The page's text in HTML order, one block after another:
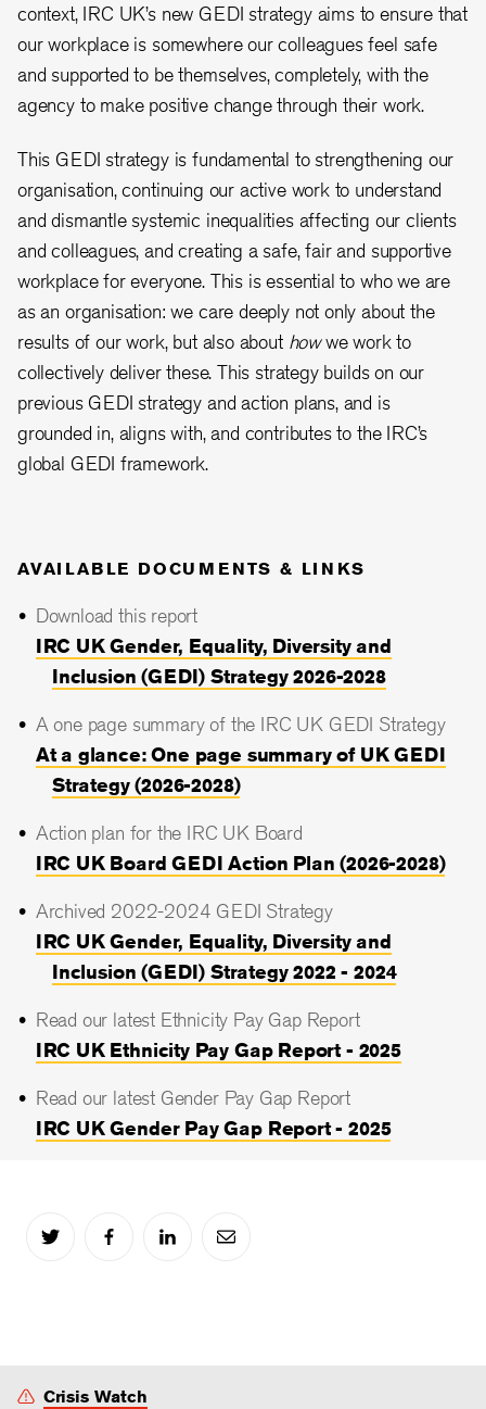
context, IRC UK’s new GEDI strategy aims to ensure that
our workplace is somewhere our colleagues feel safe
and supported to be themselves, completely, with the
agency to make positive change through their work.
This GEDI strategy is fundamental to strengthening our
organisation, continuing our active work to understand
and dismantle systemic inequalities affecting our clients
and colleagues, and creating a safe, fair and supportive
workplace for everyone. This is essential to who we are
as an organisation: we care deeply not only about the
results of our work, but also about howwe work to
collectively deliver these. This strategy builds on our
previous GEDI strategy and action plans, and is
grounded in, aligns with, and contributes to the IRC’s
global GEDI framework.
AVAILABLE DOCUMENTS & LINKS
Download this report
IRC UK Gender, Equality, Diversity and
Inclusion (GEDI) Strategy 2026-2028
A one page summary of the IRC UK GEDI Strategy
At a glance: One page summary of UK GEDI
Strategy (2026-2028)
Action plan for the IRC UK Board
IRC UK Board GEDI Action Plan (2026-2028)
Archived 2022-2024 GEDI Strategy
IRC UK Gender, Equality, Diversity and
Inclusion (GEDI) Strategy 2022 - 2024
Read our latest Ethnicity Pay Gap Report
IRC UK Ethnicity Pay Gap Report - 2025
Read our latest Gender Pay Gap Report
IRC UK Gender Pay Gap Report - 2025
Crisis Watch